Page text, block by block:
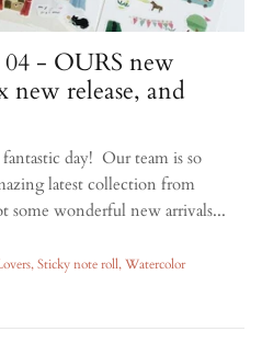
- OURS new
release, and
day! Our team is so
latest collection from
some wonderful new arrivals...
Sticky note roll Watercolor